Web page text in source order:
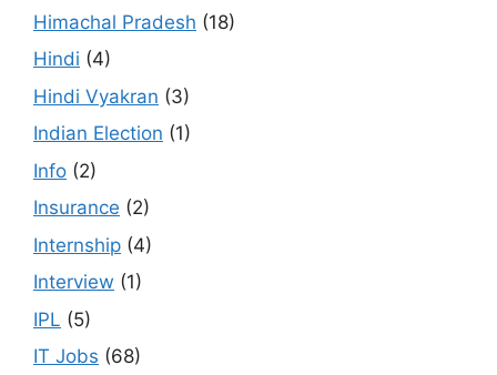
Himachal Pradesh (18)
Hindi (4)
Hindi Vyakran (3)
Indian Election (1)
Info (2)
Insurance (2)
Internship (4)
Interview (1)
IPL (5)
IT Jobs (68)